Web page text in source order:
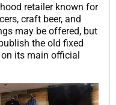
retailer known for
craft beer, and
may be offered, but
the old fixed
its main official